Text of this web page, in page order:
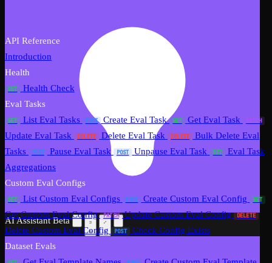
AI Assistant Beta
API Reference
Introduction
Health
GET
Health Check
Eval Tasks
GET List Eval Tasks POST Create Eval Task GET Get Eval Task PATCH
Update Eval Task DELETE Delete Eval Task DELETE
Bulk Delete Eval
Tasks
POST Pause Eval Task POST Unpause Eval Task GET
Eval Task
Aggregations
Custom Eval Configs
GET List Custom Eval Configs POST Create Custom Eval Config GET
Get Custom Eval Config PATCH Update Custom Eval Config DELETE
Delete Custom Eval Config POST
Check Config Exists
Dataset Evals